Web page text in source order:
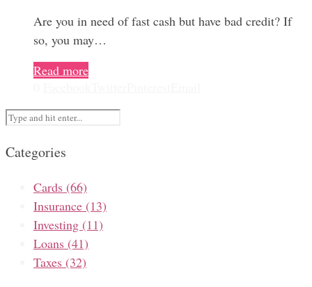
Are you in need of fast cash but have bad credit? If
so, you may…
Read more
Categories
Cards (66)
Insurance (13)
Investing (11)
Loans (41)
Taxes (32)